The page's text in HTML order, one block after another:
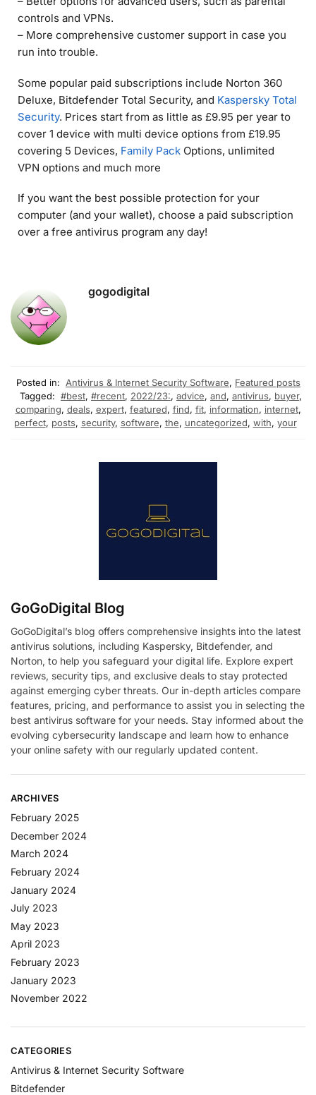
controls and VPNs.
– More comprehensive customer support in case you
run into trouble.
Some popular paid subscriptions include Norton 360
Deluxe, Bitdefender Total Security, and Kaspersky Total
Security. Prices start from as little as £9.95 per year to
cover 1 device with multi device options from £19.95
covering 5 Devices, Family Pack Options, unlimited
VPN options and much more
If you want the best possible protection for your
computer (and your wallet), choose a paid subscription
over a free antivirus program any day!
gogodigital
Posted in: Antivirus & Internet Security Software, Featured posts
Tagged: #best, #recent, 2022/23:, advice, and, antivirus, buyer,
comparing, deals, expert, featured, find, fit, information, internet,
perfect, posts, security, software, the, uncategorized, with, your
GoGoDigital Blog
GoGoDigital’s blog offers comprehensive insights into the latest
antivirus solutions, including Kaspersky, Bitdefender, and
Norton, to help you safeguard your digital life. Explore expert
reviews, security tips, and exclusive deals to stay protected
against emerging cyber threats. Our in-depth articles compare
features, pricing, and performance to assist you in selecting the
best antivirus software for your needs. Stay informed about the
evolving cybersecurity landscape and learn how to enhance
your online safety with our regularly updated content.
ARCHIVES
February 2025
December 2024
March 2024
February 2024
January 2024
July 2023
May 2023
April 2023
February 2023
January 2023
November 2022
CATEGORIES
Antivirus & Internet Security Software
Bitdefender